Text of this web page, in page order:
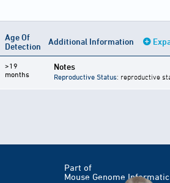
Age Of
Detection
Additional Information
>19
months
Notes
Reproductive Status: reproductive
Part of
Mouse Genome